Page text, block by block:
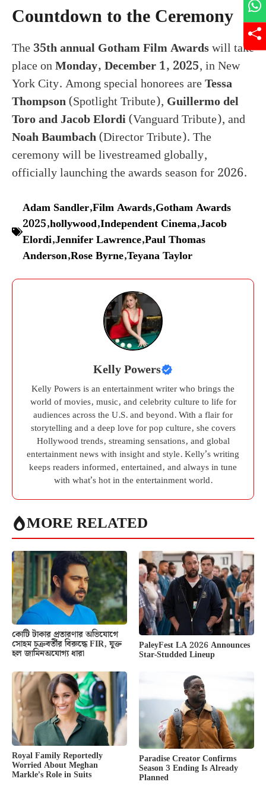
Countdown to the Ceremony
The35th annual Gotham Film Awardswill take
place onMonday, December 1, 2025, in New
York City. Among special honorees areTessa
Thompson(Spotlight Tribute), Guillermo del
Toro and Jacob Elordi(Vanguard Tribute), and
Noah Baumbach(Director Tribute). The
ceremony will be livestreamed globally,
officially launching the awards season for 2026.
Adam Sandler,Film Awards,Gotham Awards
2025,hollywood,Independent Cinema,Jacob
Elordi,Jennifer Lawrence,Paul Thomas
Anderson,Rose Byrne,Teyana Taylor
Kelly Powers
Kelly Powers is an entertainment writer who brings the
world of movies, music, and celebrity culture to life for
audiences across the U.S. and beyond. With a flair for
storytelling and a deep love for pop culture, she covers
Hollywood trends, streaming sensations, and global
entertainment news with insight and style. Kelly’s writing
keeps readers informed, entertained, and always in tune
with what’s hot in the entertainment world.
MORE RELATED
কোটি টাকার প্রতারণার অভিযোগে
সোহম চক্রবর্তীর বিরুদ্ধে FIR, যুক্ত
হল জামিনঅযোগ্য ধারা
PaleyFest LA 2026 Announces
Star-Studded Lineup
Royal Family Reportedly
Worried About Meghan
Markle’s Role in Suits
Paradise Creator Confirms
Season 3 Ending Is Already
Planned